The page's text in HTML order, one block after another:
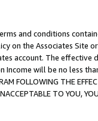
and conditions
on the Associates
account. The
Income will be no less
FOLLOWING THE
TO YOU,